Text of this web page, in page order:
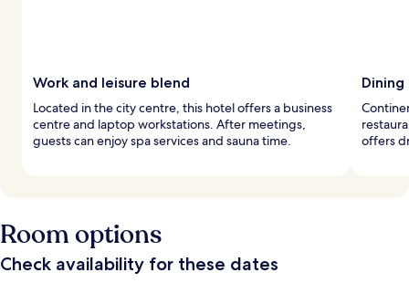
Work and leisure blend
Located in the city centre, this hotel offers a business
centre and laptop workstations. After meetings,
guests can enjoy spa services and sauna time.
Dining
offers
Room options
Check availability for these dates